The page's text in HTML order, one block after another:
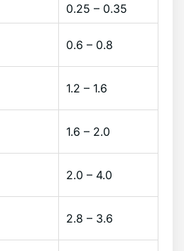
0.25 – 0.35
0.6 – 0.8
1.2 – 1.6
1.6 – 2.0
2.0 – 4.0
2.8 – 3.6